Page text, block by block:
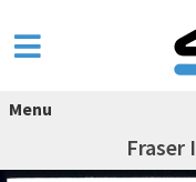
Menu
Fraser